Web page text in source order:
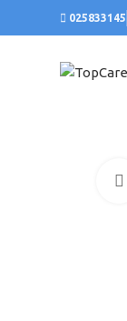
025833145